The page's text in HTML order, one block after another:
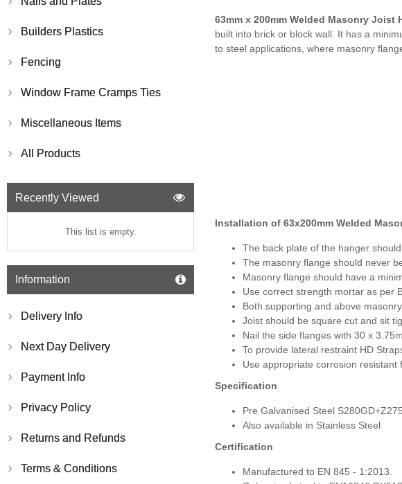
Builders Plastics
Fencing
Window Frame Cramps Ties
Miscellaneous Items
All Products
Recently Viewed
This list is empty.
Information
Delivery Info
Next Day Delivery
Payment Info
Privacy Policy
Returns and Refunds
Terms & Conditions
63mm x 200mm Welded Masonry Joist
built into brick or block wall. It has a
to steel applications, where masonry
Installation of 63x200mm Welded
The back plate of the hanger
The masonry flange should never
Masonry flange should have a
Use correct strength mortar as per
Both supporting and above
Joist should be square cut and sit
Nail the side flanges with 30 x
To provide lateral restraint HD
Use appropriate corrosion resistant
Specification
Pre Galvanised Steel S280GD+Z275
Also available in Stainless Steel
Certification
Manufactured to EN 845 - 1:2013.